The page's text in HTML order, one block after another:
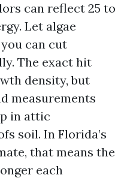
can reflect 25 to
Let algae
can cut
The exact hit
density, but
measurements
in attic
soil. In Florida’s
that means the
each